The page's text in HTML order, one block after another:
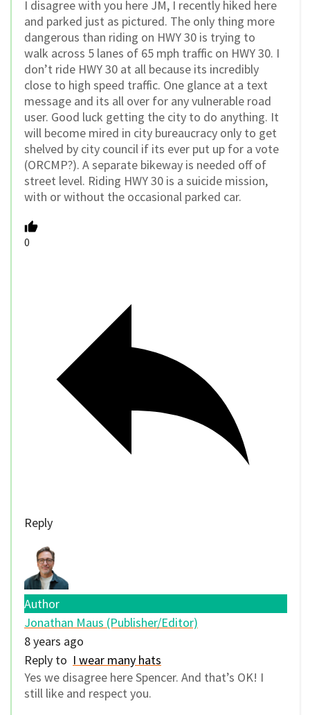
I disagree with you here JM, I recently hiked here
and parked just as pictured. The only thing more
dangerous than riding on HWY 30 is trying to
walk across 5 lanes of 65 mph traffic on HWY 30. I
don’t ride HWY 30 at all because its incredibly
close to high speed traffic. One glance at a text
message and its all over for any vulnerable road
user. Good luck getting the city to do anything. It
will become mired in city bureaucracy only to get
shelved by city council if its ever put up for a vote
(ORCMP?). A separate bikeway is needed off of
street level. Riding HWY 30 is a suicide mission,
with or without the occasional parked car.
0
Reply
Author
Jonathan Maus (Publisher/Editor)
8 years ago
Reply to I wear many hats
Yes we disagree here Spencer. And that’s OK! I
still like and respect you.